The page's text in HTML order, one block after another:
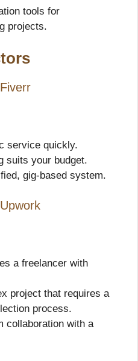
tools for
projects.
service quickly.
suits your budget.
gig-based system.
a freelancer with
project that requires a
process.
collaboration with a